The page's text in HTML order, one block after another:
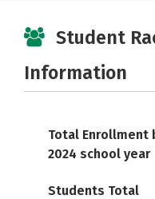
Student
Information
Total Enrollment
2024 school year
Students Total